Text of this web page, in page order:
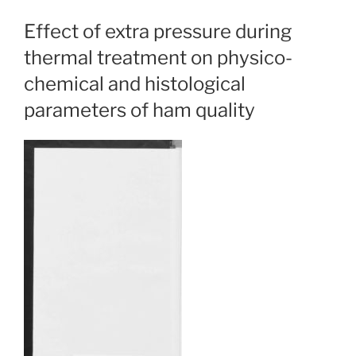
Effect of extra pressure during
thermal treatment on physico-
chemical and histological
parameters of ham quality